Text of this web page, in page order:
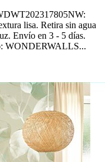
lisa. Retira sin agua
Envío en 3 - 5 días.
WONDERWALLS...